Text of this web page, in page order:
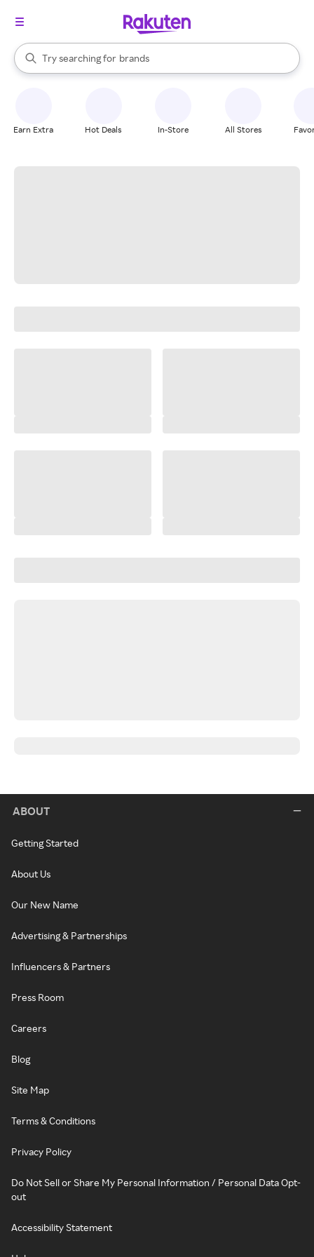
Search Rakuten
Try searching for
stores
brands
groceries
When autocomplete results are available, use the up and down
Earn Extra Hot Deals In-Store All Stores
ABOUT
Getting Started
About Us
Our New Name
Advertising & Partnerships
Influencers & Partners
Press Room
Careers
Blog
Site Map
Terms & Conditions
Privacy Policy
Do Not Sell or Share My Personal Information / Personal Data Opt-
out
Accessibility Statement